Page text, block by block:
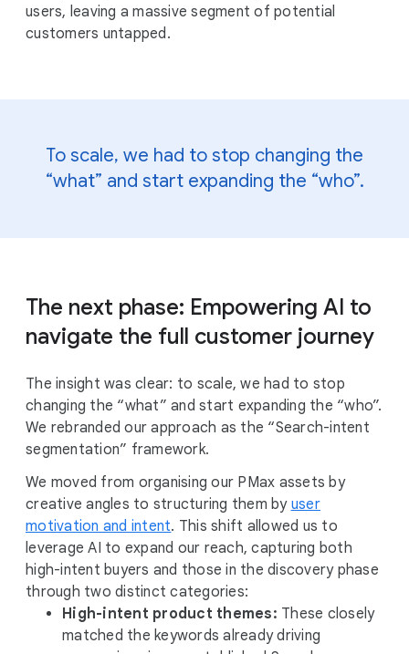
users, leaving a massive segment of potential
customers untapped.
To scale, we had to stop changing the
“what” and start expanding the “who”.
The next phase: Empowering AI to
navigate the full customer journey
The insight was clear: to scale, we had to stop
changing the “what” and start expanding the “who”.
We rebranded our approach as the “Search-intent
segmentation” framework.
We moved from organising our PMax assets by
creative angles to structuring them by user
motivation and intent. This shift allowed us to
leverage AI to expand our reach, capturing both
high-intent buyers and those in the discovery phase
through two distinct categories:
High-intent product themes: These closely
matched the keywords already driving